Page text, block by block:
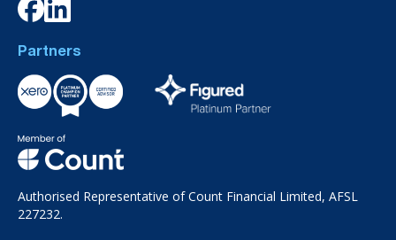
Partners
Authorised Representative of Count Financial Limited, AFSL
227232.